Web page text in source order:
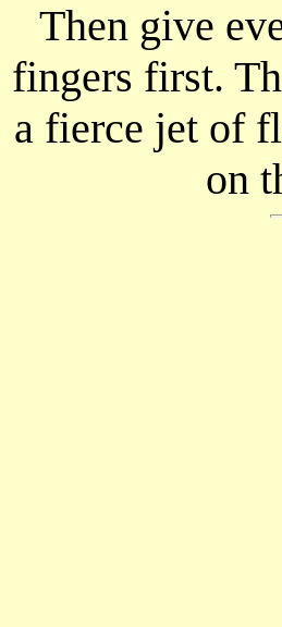
Then give
fingers first.
a fierce jet of
on